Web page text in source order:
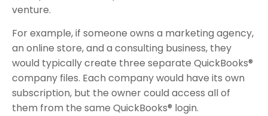
venture.
For example, if someone owns a marketing agency,
an online store, and a consulting business, they
would typically create three separate QuickBooks®
company files. Each company would have its own
subscription, but the owner could access all of
them from the same QuickBooks® login.